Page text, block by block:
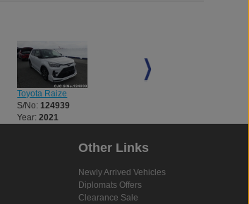
Toyota Raize
S/No:124939
Year:2021
Other Links
Newly Arrived Vehicles
Diplomats Offers
Clearance Sale